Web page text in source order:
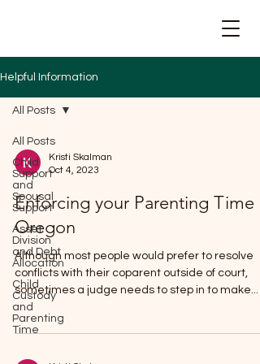
Helpful Information
All Posts
Child
Support
and
Spousal
Support
Asset
Division
and Debt
Allocation
Child
Custody
and
Parenting
Time
All Posts
Kristi Skalman
Oct 4, 2023
Enforcing your Parenting Time
Oregon
Although most people would prefer to resolve
conflicts with their coparent outside of court,
sometimes a judge needs to step in to make...